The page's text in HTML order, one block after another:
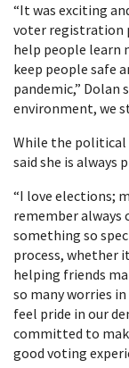
“It was exciting
voter registration
help people learn
keep people safe
pandemic,” Dolan
environment, we
While the political
said she is always
“I love elections;
remember always
something so
process, whether
helping friends
so many worries
feel pride in our
committed to
good voting